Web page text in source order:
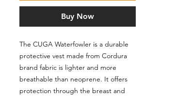
Buy Now
The CUGA Waterfowler is a durable
protective vest made from Cordura
brand fabric is lighter and more
breathable than neoprene. It offers
protection through the breast and